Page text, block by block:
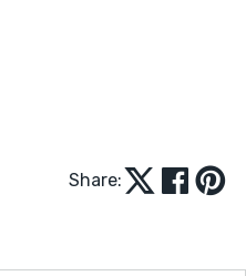
Share: